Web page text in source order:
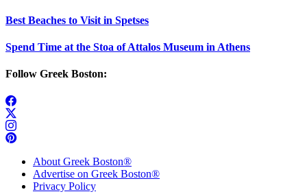
Best Beaches to Visit in Spetses
Spend Time at the Stoa of Attalos Museum in Athens
Follow Greek Boston:
About Greek Boston®
Advertise on Greek Boston®
Privacy Policy